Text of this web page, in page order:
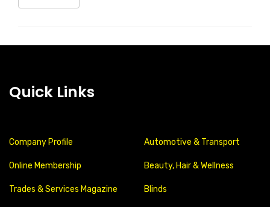
Quick Links
Company Profile
Online Membership
Trades & Services Magazine
Automotive & Transport
Beauty, Hair & Wellness
Blinds